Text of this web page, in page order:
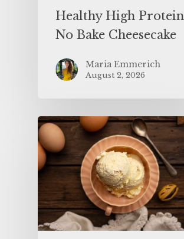
Healthy High Protein
No Bake Cheesecake
Maria Emmerich
August 2, 2026